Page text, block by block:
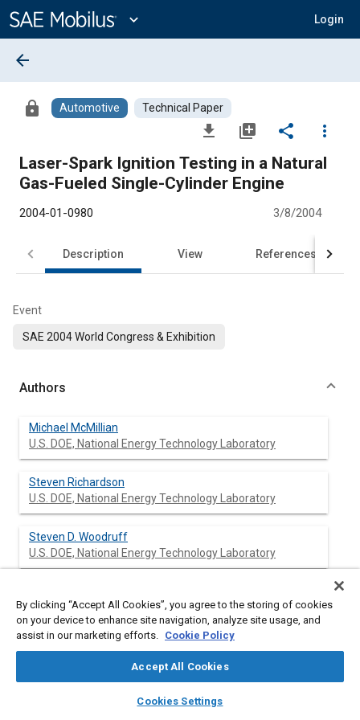
Content
expand_more Login
library_books auto_awesome
SAE AI Chat
arrow_back
lock Automotive Technical Paper
file_download library_add share
more_vert
Laser-Spark Ignition Testing in a Natural
Gas-Fueled Single-Cylinder Engine
2004-01-0980 3/8/2004
Description View References
Event
SAE 2004 World Congress & Exhibition
Authors
Michael McMillian
U.S. DOE, National Energy Technology Laboratory
Steven Richardson
U.S. DOE, National Energy Technology Laboratory
Steven D. Woodruff
U.S. DOE, National Energy Technology Laboratory
West Virginia University
By clicking “Accept All Cookies”, you agree to the storing of cookies
on your device to enhance site navigation, analyze site usage, and
assist in our marketing efforts. Cookie Policy
Accept All Cookies
Cookies Settings